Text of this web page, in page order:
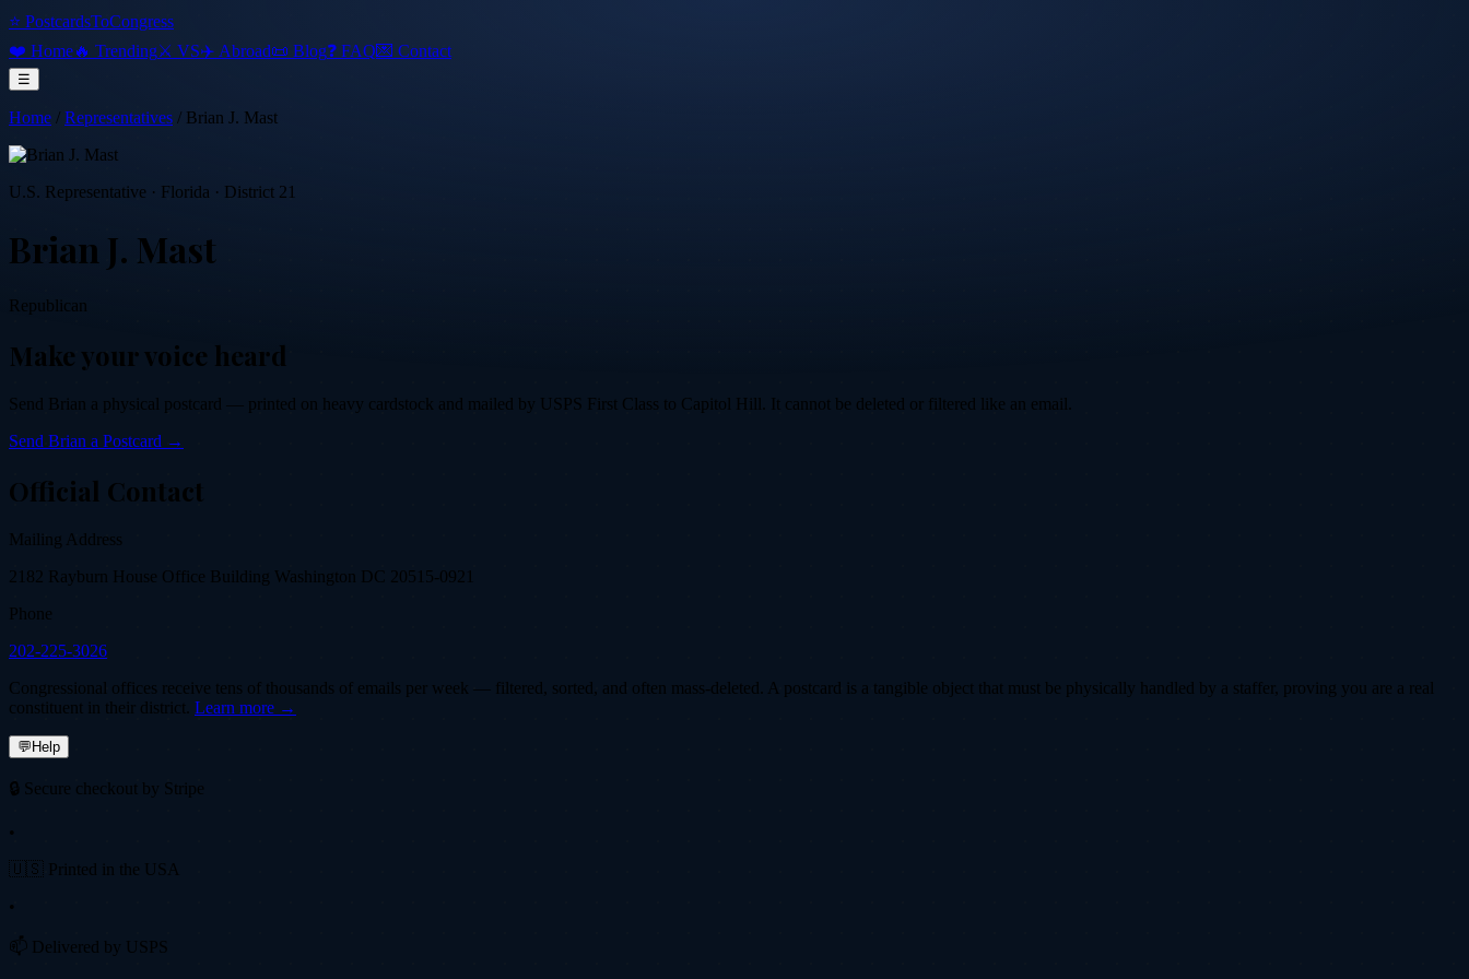
⭐ PostcardsToCongress
❤️ Home🔥 Trending⚔️ VS✈️ Abroad📜 Blog❓ FAQ💌 Contact
☰
Home / Representatives / Brian J. Mast
U.S. Representative · Florida · District 21
Brian J. Mast
Republican
Make your voice heard
Send Brian a physical postcard — printed on heavy cardstock and mailed by USPS First Class to Capitol Hill. It cannot be deleted or filtered like an email.
Send Brian a Postcard →
Official Contact
Mailing Address
2182 Rayburn House Office Building Washington DC 20515-0921
Phone
202-225-3026
Congressional offices receive tens of thousands of emails per week — filtered, sorted, and often mass-deleted. A postcard is a tangible object that must be physically handled by a staffer, proving you are a real
constituent in their district. Learn more →
💬Help
🔒 Secure checkout by Stripe
•
🇺🇸 Printed in the USA
•
📫 Delivered by USPS